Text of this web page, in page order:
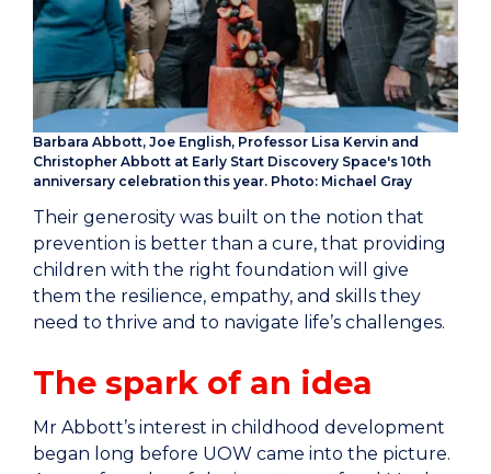
Barbara Abbott, Joe English, Professor Lisa Kervin and
Christopher Abbott at Early Start Discovery Space's 10th
anniversary celebration this year. Photo: Michael Gray
Their generosity was built on the notion that
prevention is better than a cure, that providing
children with the right foundation will give
them the resilience, empathy, and skills they
need to thrive and to navigate life’s challenges.
The spark of an idea
Mr Abbott’s interest in childhood development
began long before UOW came into the picture.